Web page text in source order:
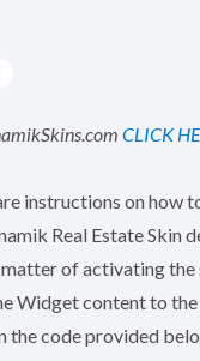
CLICK
instructions on how
Real Estate Skin
of activating the
Widget content to
the code provided